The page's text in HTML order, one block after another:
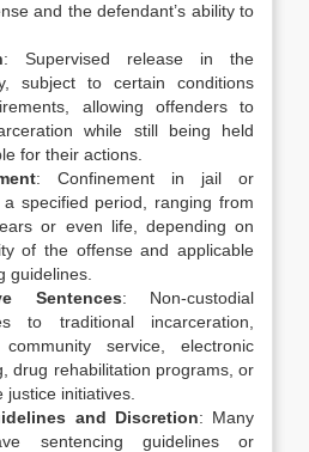
and the defendant’s ability to
: Supervised release in the
subject to certain conditions
allowing offenders to
while still being held
for their actions.
: Confinement in jail or
specified period, ranging from
or even life, depending on
of the offense and applicable
guidelines.
Sentences: Non-custodial
to traditional incarceration,
service, electronic
drug rehabilitation programs, or
justice initiatives.
and Discretion: Many
sentencing guidelines or